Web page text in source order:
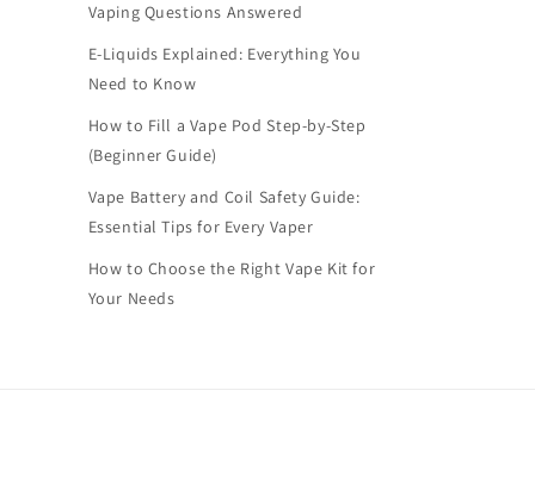
Vaping Questions Answered
E-Liquids Explained: Everything You
Need to Know
How to Fill a Vape Pod Step-by-Step
(Beginner Guide)
Vape Battery and Coil Safety Guide:
Essential Tips for Every Vaper
How to Choose the Right Vape Kit for
Your Needs